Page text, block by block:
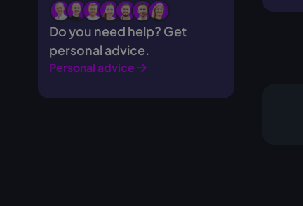
Do you need help? Get
personal advice.
Personal advice